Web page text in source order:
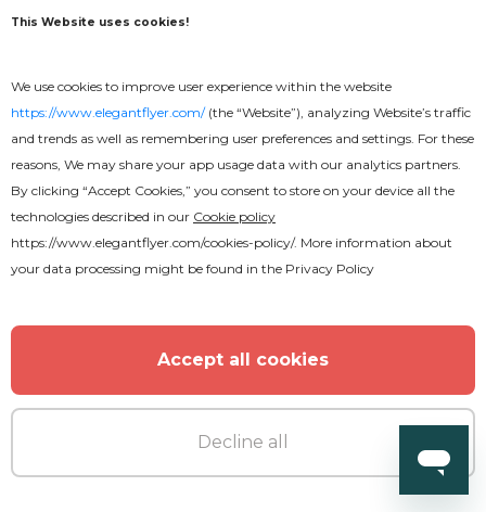
This Website uses cookies!
We use cookies to improve user experience within the website
https://www.elegantflyer.com/(the “Website”), analyzing Website’s traffic
and trends as well as remembering user preferences and settings. For these
reasons, We may share your app usage data with our analytics partners.
By clicking “Accept Cookies,” you consent to store on your device all the
technologies described in our Cookie policy
https://www.elegantflyer.com/cookies-policy/. More information about
your data processing might be found in the Privacy Policy
Accept all cookies
Decline all